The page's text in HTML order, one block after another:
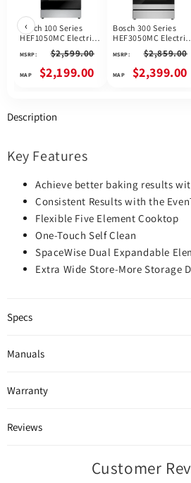
‹Bosch 100 Series
HEF1050MC Electric
Range, 5.8 cu. ft.
Capacity, 30 inch
Exterior Width,
Convection, Storage
Stainless Steel
MSRP: $2,599.00
$2,199.00
Bosch 300 Series
HEF3050MC Electric
Range, 5.8 cu. ft.
Capacity, 30 inch
Exterior Width, True
Convection, 5
MSRP: $2,859.00
$2,399.00
Description
Key Features
Achieve better baking results
Consistent Results with the
Flexible Five Element Cooktop
One-Touch Self Clean
SpaceWise Dual Expandable
Extra Wide Store-More Storage
Specs
Manuals
Warranty
Reviews
Customer